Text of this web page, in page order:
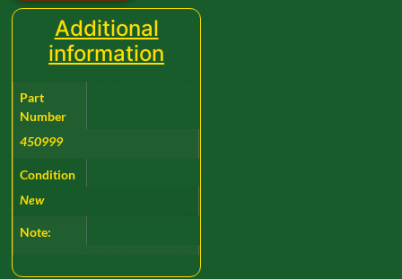
Additional
information
Part
Number
450999
Condition
New
Note: